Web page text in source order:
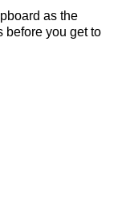
as the
before you get to